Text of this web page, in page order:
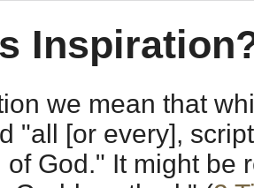
we mean that
"all [or every],
of God." It might be